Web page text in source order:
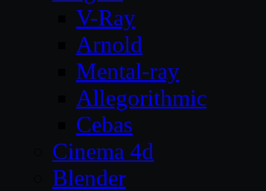
V-Ray
Arnold
Mental-ray
Allegorithmic
Cebas
Cinema 4d
Blender